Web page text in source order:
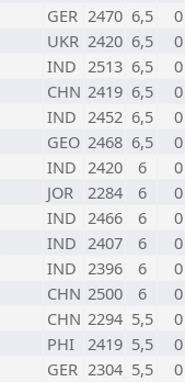
GER 2470 6,5
0
UKR 2420 6,5
0
IND 2513 6,5
0
CHN 2419 6,5
0
IND 2452 6,5
0
GEO 2468 6,5
0
IND 2420 6
0
JOR 2284 6
0
IND 2466 6
0
IND 2407 6
0
IND 2396 6
0
CHN 2500 6
0
CHN 2294 5,5
0
PHI 2419 5,5
0
GER 2304 5,5
0